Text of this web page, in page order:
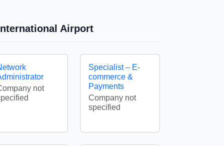
Airport
not
Specialist – E-
commerce &
Payments
Company not
specified